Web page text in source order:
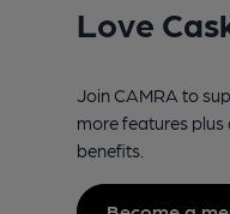
Love
Join CAMRA to
more features
benefits.